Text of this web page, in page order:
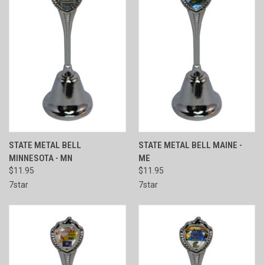
STATE METAL BELL
MINNESOTA - MN
$11.95
7star
STATE METAL BELL MAINE -
ME
$11.95
7star